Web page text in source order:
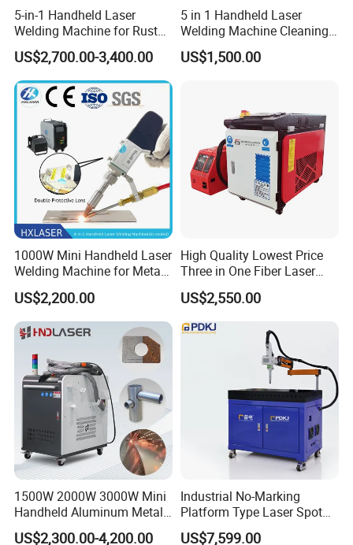
5-in-1 Handheld Laser
Welding Machine for Rust
Removal
US$2,700.00-3,400.00
5 in 1 Handheld Laser
Welding Machine Cleaning
Machines Cutting
Machinery for Rust Remove
US$1,500.00
1000W Mini Handheld Laser
Welding Machine for Metal
CS Plate Tube 3 in 1 Laser
Welder Cutter Cleaner with
Factory Price
US$2,200.00
High Quality Lowest Price
Three in One Fiber Laser
Machine Welding Cutting
Cleaning 1kw 1.5kw 2kw
Industrial Machinery
Machine
US$2,550.00
1500W 2000W 3000W Mini
Handheld Aluminum Metal
Hardware Portable Gun
US$2,300.00-4,200.00
Industrial No-Marking
Platform Type Laser Spot
Welding Machine
US$7,599.00